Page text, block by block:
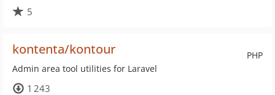
5
PHP
kontenta/kontour
Admin area tool utilities for Laravel
1 243